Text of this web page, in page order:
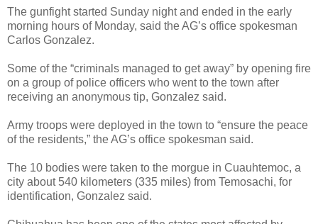
The gunfight started Sunday night and ended in the early
morning hours of Monday, said the AG’s office spokesman
Carlos Gonzalez.
Some of the “criminals managed to get away” by opening fire
on a group of police officers who went to the town after
receiving an anonymous tip, Gonzalez said.
Army troops were deployed in the town to “ensure the peace
of the residents,” the AG’s office spokesman said.
The 10 bodies were taken to the morgue in Cuauhtemoc, a
city about 540 kilometers (335 miles) from Temosachi, for
identification, Gonzalez said.